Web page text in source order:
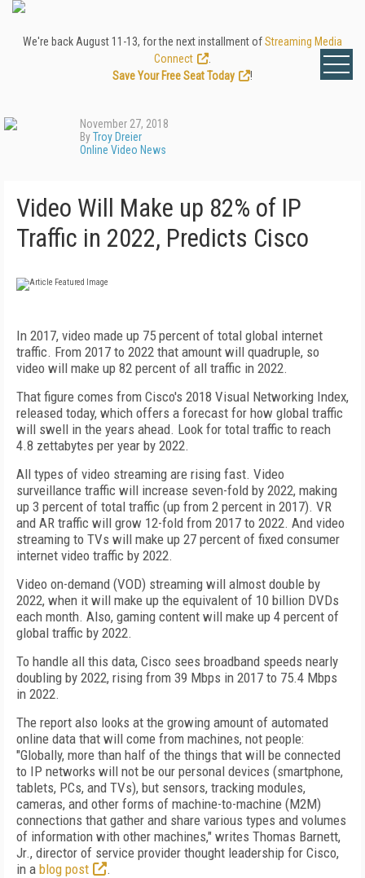
We're back August 11-13, for the next installment ofStreaming Media
Connect
Save Your Free Seat Today
!
November 27, 2018
ByTroy Dreier
Online Video News
Video Will Make up 82% of IP
Traffic in 2022, Predicts Cisco
In 2017, video made up 75 percent of total global internet
traffic. From 2017 to 2022 that amount will quadruple, so
video will make up 82 percent of all traffic in 2022.
That figure comes from Cisco's 2018 Visual Networking Index,
released today, which offers a forecast for how global traffic
will swell in the years ahead. Look for total traffic to reach
4.8 zettabytes per year by 2022.
All types of video streaming are rising fast. Video
surveillance traffic will increase seven-fold by 2022, making
up 3 percent of total traffic (up from 2 percent in 2017). VR
and AR traffic will grow 12-fold from 2017 to 2022. And video
streaming to TVs will make up 27 percent of fixed consumer
internet video traffic by 2022.
Video on-demand (VOD) streaming will almost double by
2022, when it will make up the equivalent of 10 billion DVDs
each month. Also, gaming content will make up 4 percent of
global traffic by 2022.
To handle all this data, Cisco sees broadband speeds nearly
doubling by 2022, rising from 39 Mbps in 2017 to 75.4 Mbps
in 2022.
The report also looks at the growing amount of automated
online data that will come from machines, not people:
"Globally, more than half of the things that will be connected
to IP networks will not be our personal devices (smartphone,
tablets, PCs, and TVs), but sensors, tracking modules,
cameras, and other forms of machine-to-machine (M2M)
connections that gather and share various types and volumes
of information with other machines," writes Thomas Barnett,
Jr., director of service provider thought leadership for Cisco,
in a blog post
.